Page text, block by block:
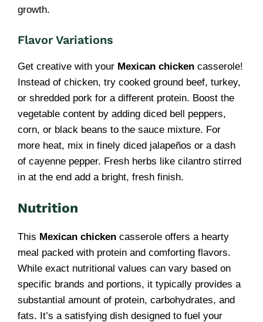
growth.
Flavor Variations
Get creative with your Mexican chicken casserole!
Instead of chicken, try cooked ground beef, turkey,
or shredded pork for a different protein. Boost the
vegetable content by adding diced bell peppers,
corn, or black beans to the sauce mixture. For
more heat, mix in finely diced jalapeños or a dash
of cayenne pepper. Fresh herbs like cilantro stirred
in at the end add a bright, fresh finish.
Nutrition
This Mexican chicken casserole offers a hearty
meal packed with protein and comforting flavors.
While exact nutritional values can vary based on
specific brands and portions, it typically provides a
substantial amount of protein, carbohydrates, and
fats. It’s a satisfying dish designed to fuel your